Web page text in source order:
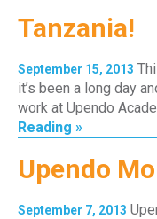
Tanzania!
September 15, 2013
it’s been a long day
work at Upendo
Reading »
Upendo
September 7, 2013